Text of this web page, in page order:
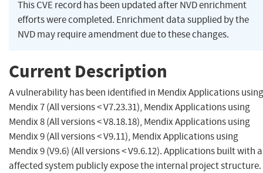
This CVE record has been updated after NVD enrichment
efforts were completed. Enrichment data supplied by the
NVD may require amendment due to these changes.
Current Description
A vulnerability has been identified in Mendix Applications using
Mendix 7 (All versions < V7.23.31), Mendix Applications using
Mendix 8 (All versions < V8.18.18), Mendix Applications using
Mendix 9 (All versions < V9.11), Mendix Applications using
Mendix 9 (V9.6) (All versions < V9.6.12). Applications built with
affected system publicly expose the internal project structure.